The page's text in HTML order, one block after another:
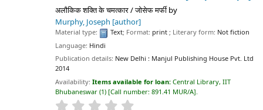
अलौकिक शक्ति के चमत्कार / जोसेफ मर्फीby
Murphy, Joseph [author]
Material type: Text; Format: print; Literary form: Not fiction
Language: Hindi
Publication details: New Delhi : Manjul Publishing House Pvt. Ltd
2014
Availability:Items available for loan:Central Library, IIT
Bhubaneswar (1) Call number:891.41 MUR/A .
star rating